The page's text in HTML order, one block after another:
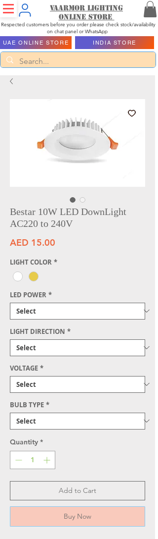
Vaarmor Lighting
ONLINE STORE
Respected customers before you order please check stock/availability
on chat panel or WhatsApp
UAE ONLINE STORE INDIA STORE
Bestar 10W LED DownLight
AC220 to 240V
AED 15.00
LIGHT COLOR *
LED POWER *
LIGHT DIRECTION *
VOLTAGE *
BULB TYPE *
Quantity *
Add to Cart
Buy Now